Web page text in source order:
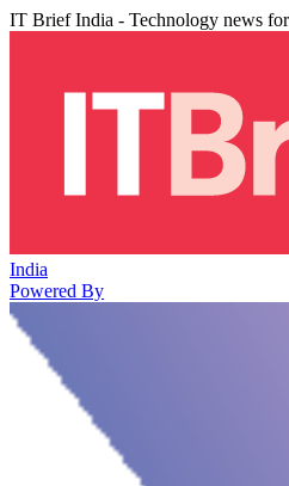
IT Brief India - Technology news
India
Powered By